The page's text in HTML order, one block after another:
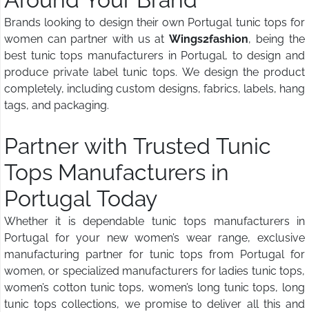
Brands looking to design their own Portugal tunic tops for
women can partner with us at Wings2fashion, being the
best tunic tops manufacturers in Portugal, to design and
produce private label tunic tops. We design the product
completely, including custom designs, fabrics, labels, hang
tags, and packaging.
Partner with Trusted Tunic
Tops Manufacturers in
Portugal Today
Whether it is dependable tunic tops manufacturers in
Portugal for your new women’s wear range, exclusive
manufacturing partner for tunic tops from Portugal for
women, or specialized manufacturers for ladies tunic tops,
women’s cotton tunic tops, women’s long tunic tops, long
tunic tops collections, we promise to deliver all this and